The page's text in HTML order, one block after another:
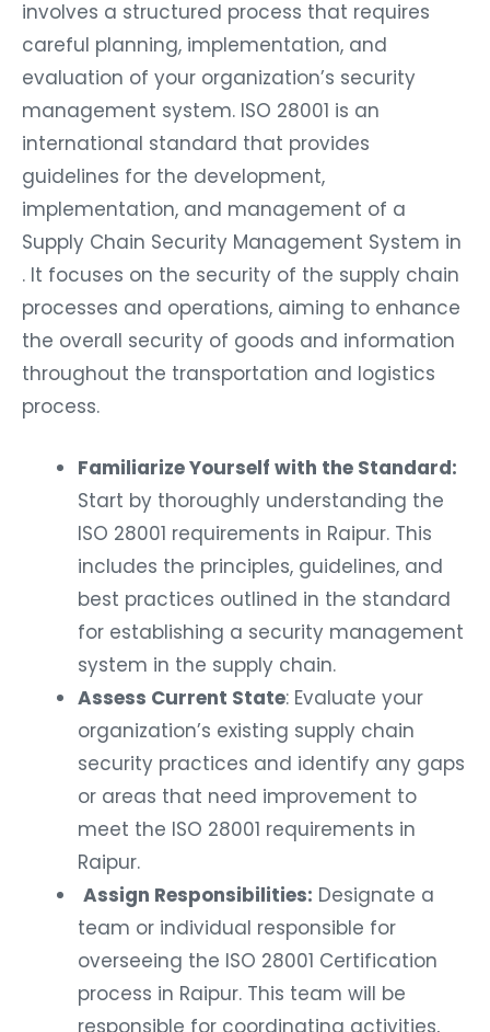
careful planning, implementation, and
evaluation of your organization’s security
management system. ISO 28001 is an
international standard that provides
guidelines for the development,
implementation, and management of a
Supply Chain Security Management System in
. It focuses on the security of the supply chain
processes and operations, aiming to enhance
the overall security of goods and information
throughout the transportation and logistics
process.
Familiarize Yourself with the Standard:
Start by thoroughly understanding the
ISO 28001 requirements in Raipur. This
includes the principles, guidelines, and
best practices outlined in the standard
for establishing a security management
system in the supply chain.
Assess Current State: Evaluate your
organization’s existing supply chain
security practices and identify any gaps
or areas that need improvement to
meet the ISO 28001 requirements in
Raipur.
Assign Responsibilities: Designate a
team or individual responsible for
overseeing the ISO 28001 Certification
process in Raipur. This team will be
responsible for coordinating activities,